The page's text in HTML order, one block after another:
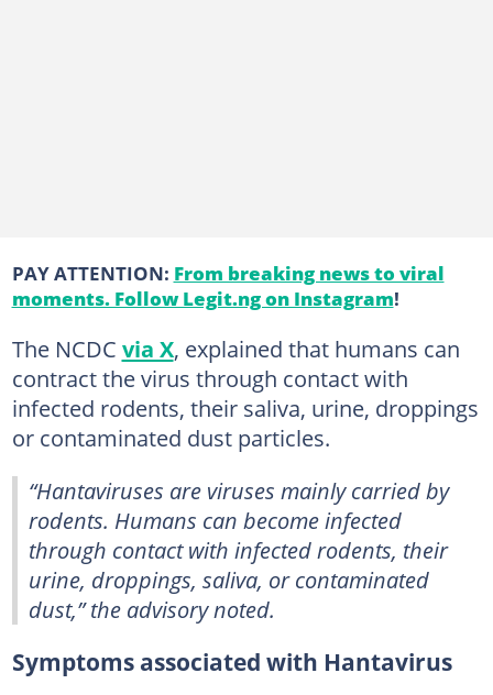
PAY ATTENTION: From breaking news to viral
moments. Follow Legit.ng on Instagram!
The NCDC via X, explained that humans can
contract the virus through contact with
infected rodents, their saliva, urine, droppings
or contaminated dust particles.
“Hantaviruses are viruses mainly carried by
rodents. Humans can become infected
through contact with infected rodents, their
urine, droppings, saliva, or contaminated
dust,” the advisory noted.
Symptoms associated with Hantavirus